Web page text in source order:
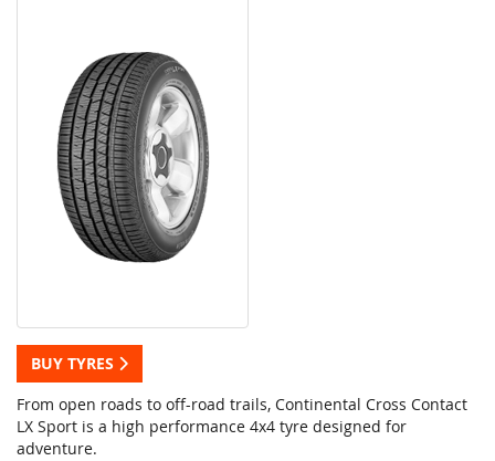
BUY TYRES
From open roads to off-road trails, Continental Cross Contact
LX Sport is a high performance 4x4 tyre designed for
adventure.